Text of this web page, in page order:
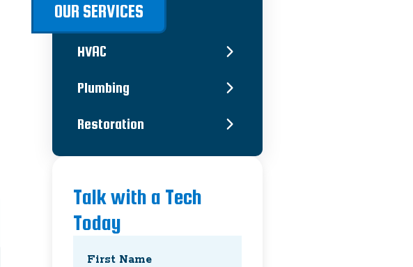
OUR SERVICES
HVAC
Plumbing
Restoration
Talk with a Tech
Today